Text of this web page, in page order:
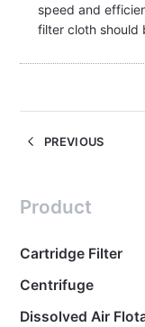
speed and
filter cloth should
composition,
filtered. Common
PREVIOUS
Product
Cartridge Filter
Centrifuge
Dissolved Air